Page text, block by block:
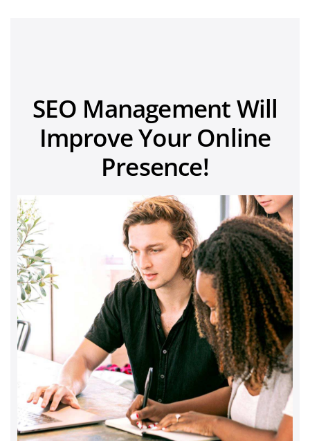
SEO Management Will
Improve Your Online
Presence!